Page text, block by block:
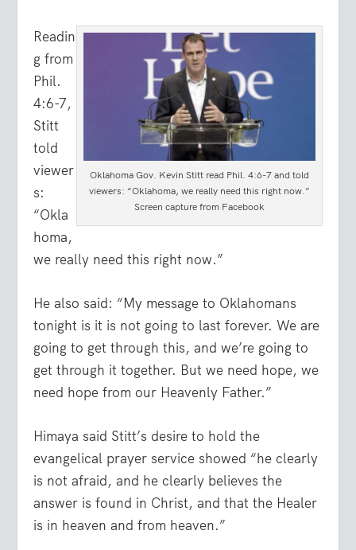
Oklahoma Gov. Kevin Stitt read Phil. 4:6-7 and told
viewers: “Oklahoma, we really need this right now.”
Screen capture from Facebook
Readin
g from
Phil.
4:6-7,
Stitt
told
viewer
s:
“Okla
homa,
we really need this right now.”
He also said: “My message to Oklahomans
tonight is it is not going to last forever. We are
going to get through this, and we’re going to
get through it together. But we need hope, we
need hope from our Heavenly Father.”
Himaya said Stitt’s desire to hold the
evangelical prayer service showed “he clearly
is not afraid, and he clearly believes the
answer is found in Christ, and that the Healer
is in heaven and from heaven.”